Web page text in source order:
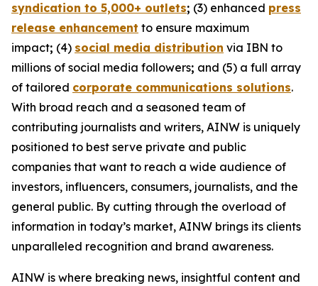
syndication to 5,000+ outlets; (3) enhanced press
release enhancement to ensure maximum
impact; (4) social media distribution via IBN to
millions of social media followers; and (5) a full array
of tailored corporate communications solutions.
With broad reach and a seasoned team of
contributing journalists and writers, AINW is uniquely
positioned to best serve private and public
companies that want to reach a wide audience of
investors, influencers, consumers, journalists, and the
general public. By cutting through the overload of
information in today’s market, AINW brings its clients
unparalleled recognition and brand awareness.
AINW is where breaking news, insightful content and